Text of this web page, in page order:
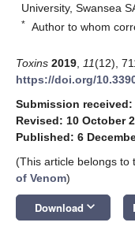
University, Swansea
* Author to whom
Toxins 2019 11(12),
https://doi.org/
Submission received:
Revised: 10 October
Published: 6
(This article belongs to
of Venom)
Download keyboard_arrow_down